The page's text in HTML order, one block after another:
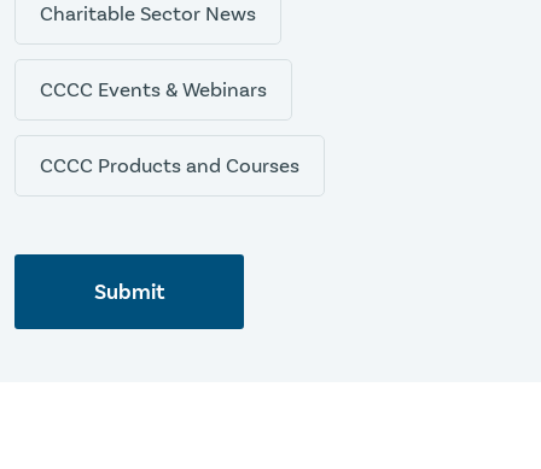
Charitable Sector News
CCCC Events & Webinars
CCCC Products and Courses
Submit